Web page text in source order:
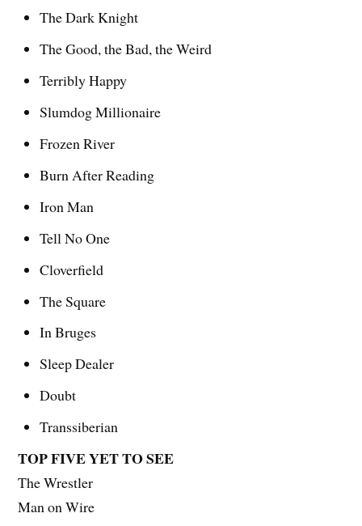
The Dark Knight
The Good, the Bad, the Weird
Terribly Happy
Slumdog Millionaire
Frozen River
Burn After Reading
Iron Man
Tell No One
Cloverfield
The Square
In Bruges
Sleep Dealer
Doubt
Transsiberian
TOP FIVE YET TO SEE
The Wrestler
Man on Wire